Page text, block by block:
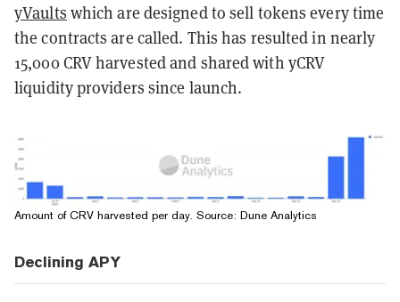
yVaults which are designed to sell tokens every time
the contracts are called. This has resulted in nearly
15,000 CRV harvested and shared with yCRV
liquidity providers since launch.
Amount of CRV harvested per day. Source: Dune Analytics
Declining APY